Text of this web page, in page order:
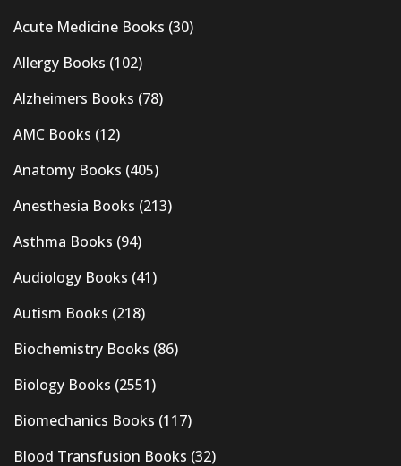
Acute Medicine Books (30)
Allergy Books (102)
Alzheimers Books (78)
AMC Books (12)
Anatomy Books (405)
Anesthesia Books (213)
Asthma Books (94)
Audiology Books (41)
Autism Books (218)
Biochemistry Books (86)
Biology Books (2551)
Biomechanics Books (117)
Blood Transfusion Books (32)